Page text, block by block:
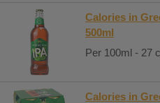
Calories in
500ml
Per 100ml - 27
Calories in